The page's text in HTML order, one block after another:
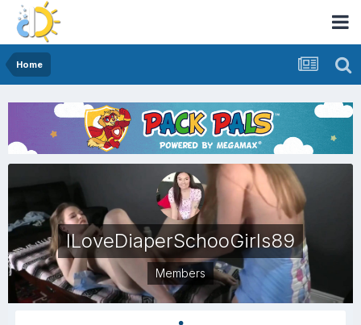
Home
ILoveDiaperSchooGirls89
Members